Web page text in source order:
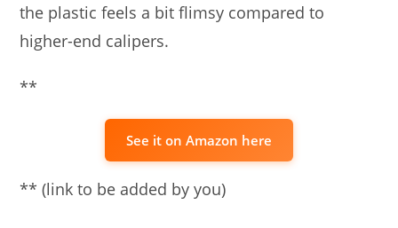
the plastic feels a bit flimsy compared to
higher-end calipers.
**
See it on Amazon here
** (link to be added by you)